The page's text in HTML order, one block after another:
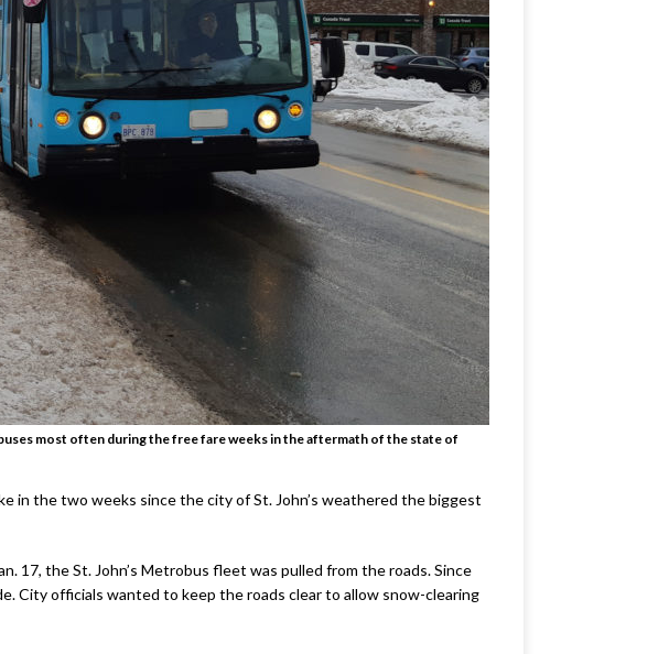
most often during the free fare weeks in the aftermath of the state of
in the two weeks since the city of St. John’s weathered the biggest
17, the St. John’s Metrobus fleet was pulled from the roads. Since
City officials wanted to keep the roads clear to allow snow-clearing